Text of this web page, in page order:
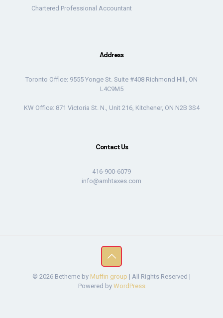
Chartered Professional Accountant
Address
Toronto Office: 9555 Yonge St. Suite #408 Richmond Hill, ON
L4C9M5
KW Office: 871 Victoria St. N., Unit 216, Kitchener, ON N2B 3S4
Contact Us
416-900-6079
info@amhtaxes.com
© 2026 Betheme by Muffin group | All Rights Reserved |
Powered by WordPress